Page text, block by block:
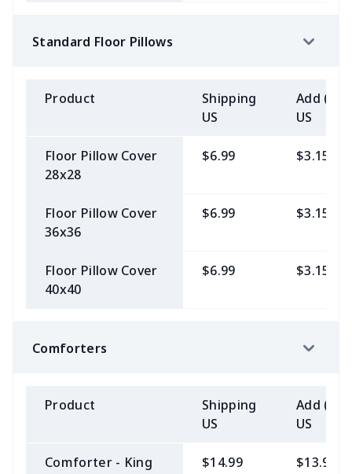
Standard Floor Pillows
Product
Shipping
US
Add (2+)
US
Floor Pillow Cover
28x28
$6.99 $3.15
Floor Pillow Cover
36x36
$6.99 $3.15
Floor Pillow Cover
40x40
$6.99 $3.15
Comforters
Product
Shipping
US
Add (2+)
US
Comforter - King $14.99 $13.99